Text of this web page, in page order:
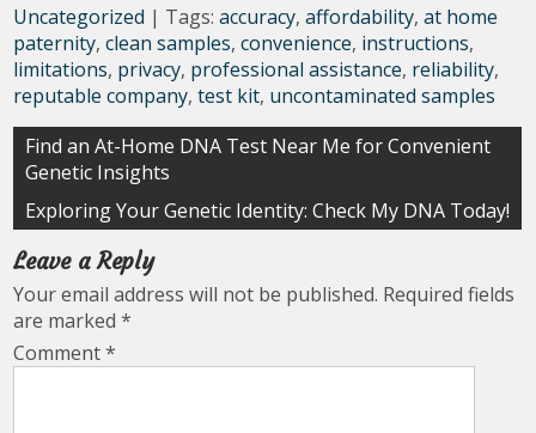
Uncategorized | Tags:accuracy,affordability,at home
paternity,clean samples,convenience, instructions,
limitations, privacy, professional assistance, reliability,
reputable company,test kit, uncontaminated samples
Post
navigation
Find an At-Home DNA Test Near Me for Convenient
Genetic Insights
Exploring Your Genetic Identity: Check My DNA Today!
Leave a Reply
Your email address will not be published. Required fields
are marked*
Comment*